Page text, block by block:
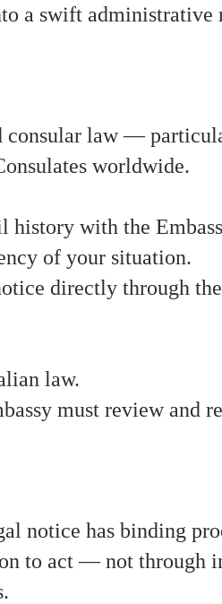
a swift administrative
law —
worldwide.
history with the
of your situation.
directly through
law.
must review and
notice has binding
to act — not through